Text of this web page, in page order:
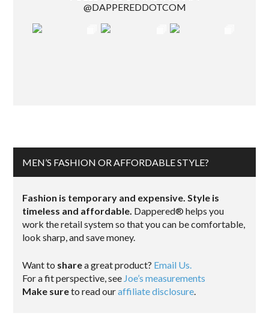
@DAPPEREDDOTCOM
MEN’S FASHION OR AFFORDABLE STYLE?
Fashion is temporary and expensive. Style is
timeless and affordable. Dappered® helps you
work the retail system so that you can be comfortable,
look sharp, and save money.
Want to sharea great product? Email Us.
For a fit perspective, see Joe’s measurements
Make sureto read ouraffiliate disclosure.